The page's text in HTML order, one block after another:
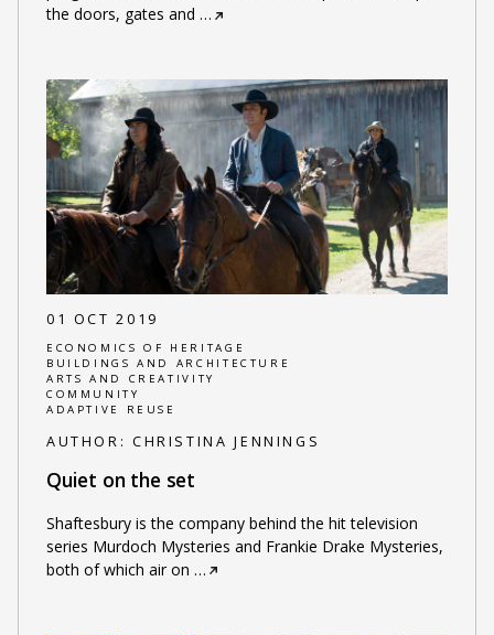
the doors, gates and …
01 OCT 2019
ECONOMICS OF HERITAGE
BUILDINGS AND ARCHITECTURE
ARTS AND CREATIVITY
COMMUNITY
ADAPTIVE REUSE
AUTHOR: CHRISTINA JENNINGS
Quiet on the set
Shaftesbury is the company behind the hit television
series Murdoch Mysteries and Frankie Drake Mysteries,
both of which air on …